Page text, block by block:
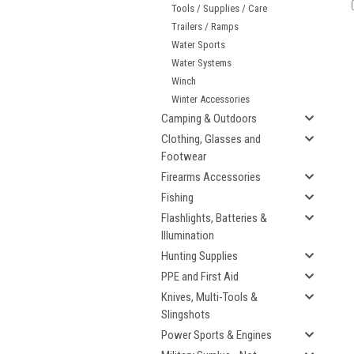
Tools / Supplies / Care
Trailers / Ramps
Water Sports
Water Systems
Winch
Winter Accessories
Camping & Outdoors
Clothing, Glasses and
Footwear
Firearms Accessories
Fishing
Flashlights, Batteries &
Illumination
Hunting Supplies
PPE and First Aid
Knives, Multi-Tools &
Slingshots
Power Sports & Engines